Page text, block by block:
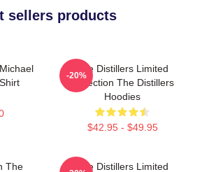
sellers products
The Distillers Limited
Collection The Distillers
Hoodies
$42.95 - $49.95
-20%
The
The Distillers Limited